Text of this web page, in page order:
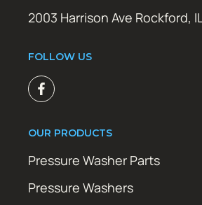
2003 Harrison Ave Rockford,
FOLLOW US
OUR PRODUCTS
Pressure Washer Parts
Pressure Washers